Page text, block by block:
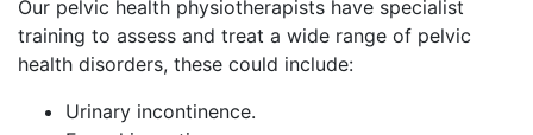
Our pelvic health physiotherapists have specialist
training to assess and treat a wide range of pelvic
health disorders, these could include:
Urinary incontinence.